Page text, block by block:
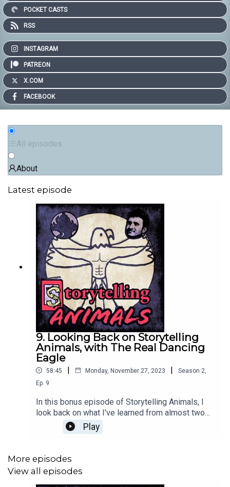
POCKET CASTS
RSS
INSTAGRAM
PATREON
X.COM
FACEBOOK
All episodes
About
Latest episode
9. Looking Back on Storytelling
Animals, with The Real Dancing
Eagle
58:45 | Monday, November 27, 2023 | Season 2
Ep. 9
In this bonus episode of Storytelling Animals, I
look back on what I've learned from almost two
years of the podcast with my brother Kyle
Martindale, who designed my logo. We also talk
Real Dancing Eagle, and share some formative
animal encounters from our pasts. Thanks so
much for everyone who supported this podcast in
Play
More episodes
View all episodes